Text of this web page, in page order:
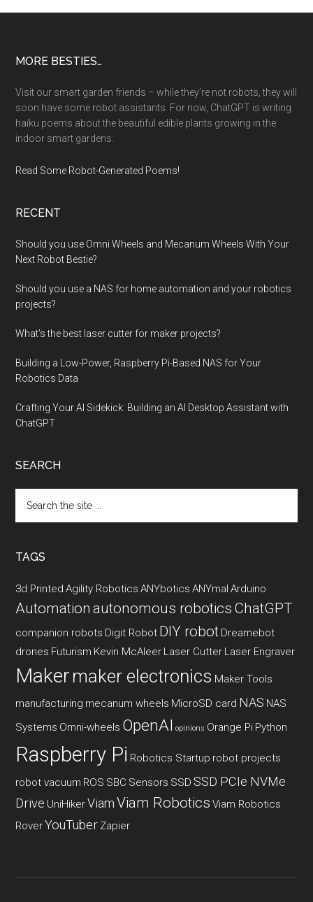
Footer
MORE BESTIES…
Visit our smart garden friends – while they’re not robots, they will
soon have some robot assistants. For now, ChatGPT is writing
haiku poems about the beautiful edible plants growing in the
indoor smart gardens.
Read Some Robot-Generated Poems!
RECENT
Should you use Omni Wheels and Mecanum Wheels With Your
Next Robot Bestie?
Should you use a NAS for home automation and your robotics
projects?
What’s the best laser cutter for maker projects?
Building a Low-Power, Raspberry Pi-Based NAS for Your
Robotics Data
Crafting Your AI Sidekick: Building an AI Desktop Assistant with
ChatGPT
SEARCH
the
TAGS
3d Printed Agility Robotics ANYbotics ANYmal Arduino
Automation autonomous robotics ChatGPT
companion robots Digit Robot DIY robot Dreamebot
drones Futurism Kevin McAleer Laser Cutter Laser Engraver
Maker maker electronics Maker Tools
manufacturing mecanum wheels MicroSD card NAS NAS
Systems Omni-wheels OpenAI opinions Orange Pi Python
Raspberry Pi Robotics Startup robot projects
robot vacuum ROS SBC Sensors SSD SSD PCIe NVMe
Drive UniHikerViam Viam Robotics Viam Robotics
RoverYouTuber Zapier